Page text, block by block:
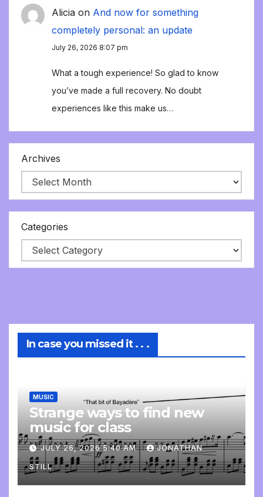
Alicia on And now for something
completely personal: an update
July 26, 2026 8:07 pm
What a tough experience! So glad to know
you’ve made a full recovery. No doubt
experiences like this make us…
Archives
Categories
In case you missed it . . .
MUSIC
Strange ways to find new
music for class
JULY 26, 2026 5:40 AM JONATHAN
STILL